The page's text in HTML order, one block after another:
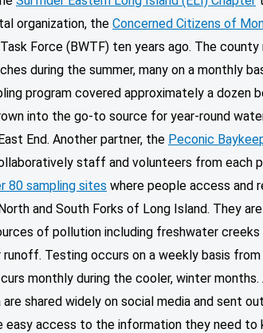
organization, theConcerned Citizens of
Force (BWTF) ten years ago. The
during the summer, many on a monthly
program covered approximately a dozen
into the go-to source for year-round
End. Another partner, the Peconic
staff and volunteers from each
80 sampling sites where people access and
and South Forks of Long Island. They
of pollution including freshwater
Testing occurs on a weekly basis
monthly during the cooler, winter
shared widely on social media and sent
easy access to the information they need to